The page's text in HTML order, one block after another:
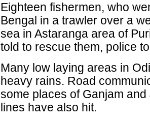
Eighteen fishermen, who
Bengal in a trawler over a
sea in Astaranga area of
told to rescue them, police
Many low laying areas in
heavy rains. Road
some places of Ganjam
lines have also hit.